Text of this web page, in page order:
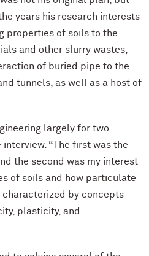
years his research interests
properties of soils to the
and other slurry wastes,
of buried pipe to the
tunnels, as well as a host of
largely for two
interview. “The first was the
the second was my interest
of soils and how particulate
by concepts
plasticity, and